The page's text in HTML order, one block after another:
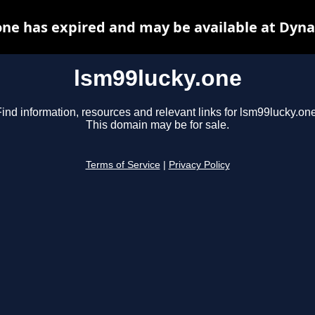
lsm99lucky.one
information, resources and relevant links for
This domain may be for sale.
Terms of Service Privacy Policy
has expired and may be available at